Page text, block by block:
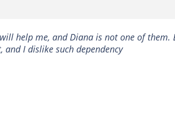
help me, and Diana is not one of them.
and I dislike such dependency